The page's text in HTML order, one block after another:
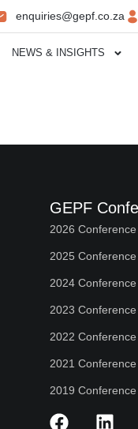
enquiries@gepf.co.za
NEWS & INSIGHTS
GEPF
2026 Conference
2025 Conference
2024 Conference
2023 Conference
2022 Conference
2021 Conference
2019 Conference